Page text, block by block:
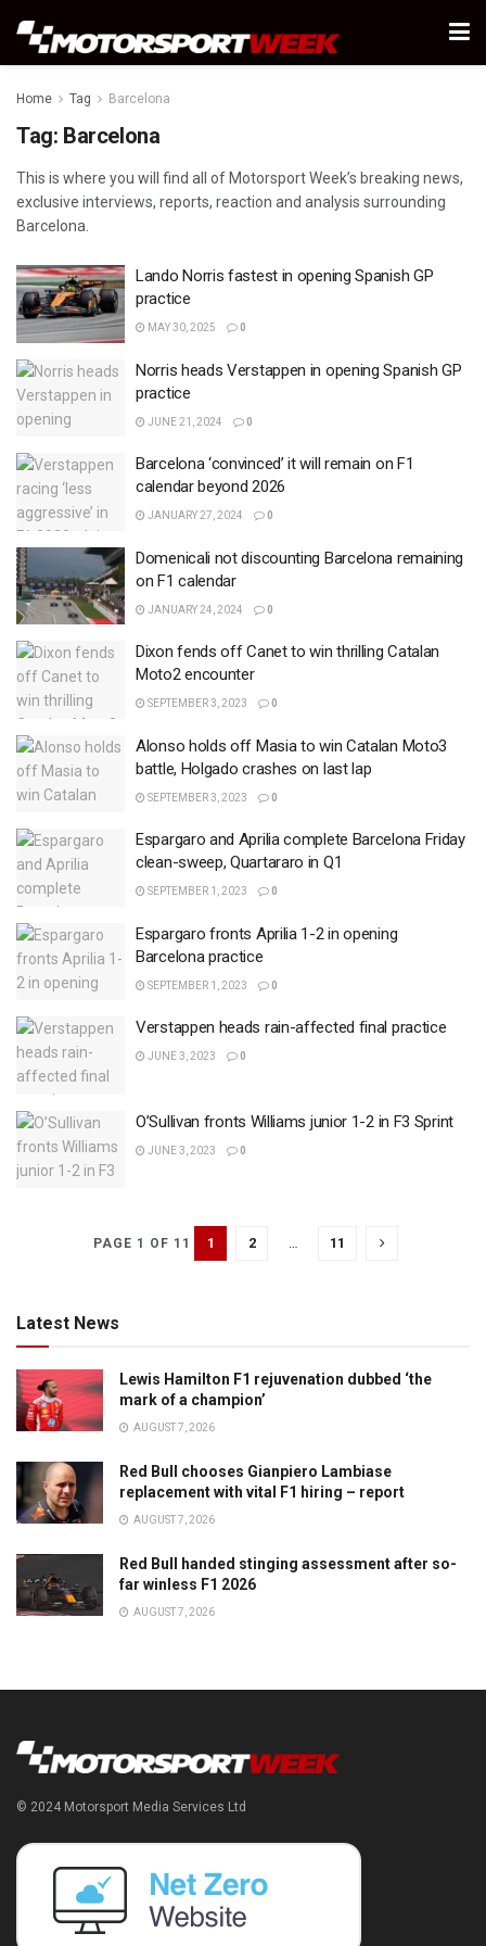
Home Tag Barcelona
Tag: Barcelona
This is where you will find all of Motorsport Week’s breaking news,
exclusive interviews, reports, reaction and analysis surrounding
Barcelona.
Lando Norris fastest in opening Spanish GP
practice
MAY 30, 2025 0
Norris heads Verstappen in opening Spanish GP
practice
JUNE 21, 2024 0
Barcelona ‘convinced’ it will remain on F1
calendar beyond 2026
JANUARY 27, 2024 0
Domenicali not discounting Barcelona remaining
on F1 calendar
JANUARY 24, 2024 0
Dixon fends off Canet to win thrilling Catalan
Moto2 encounter
SEPTEMBER 3, 2023 0
Alonso holds off Masia to win Catalan Moto3
battle, Holgado crashes on last lap
SEPTEMBER 3, 2023 0
Espargaro and Aprilia complete Barcelona Friday
clean-sweep, Quartararo in Q1
SEPTEMBER 1, 2023 0
Espargaro fronts Aprilia 1-2 in opening
Barcelona practice
SEPTEMBER 1, 2023 0
Verstappen heads rain-affected final practice
JUNE 3, 2023 0
O’Sullivan fronts Williams junior 1-2 in F3 Sprint
JUNE 3, 2023 0
PAGE 1 OF 11 1 2 … 11
Latest News
Lewis Hamilton F1 rejuvenation dubbed ‘the
mark of a champion’
AUGUST 7, 2026
Red Bull chooses Gianpiero Lambiase
replacement with vital F1 hiring – report
AUGUST 7, 2026
Red Bull handed stinging assessment after so-
far winless F1 2026
AUGUST 7, 2026
© 2024 Motorsport Media Services Ltd